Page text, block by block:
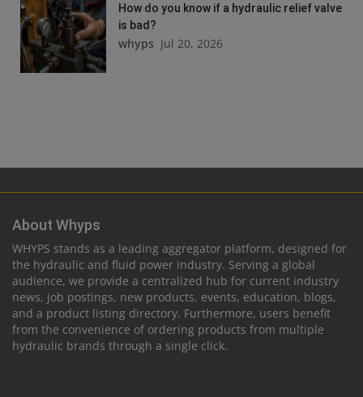
How do you know if a hydraulic relief valve
is bad?
whyps Jul 20, 2026
About Whyps
WHYPS stands as a leading aggregator platform, designed for
the hydraulic and fluid power industry. Serving a global
audience, we provide a centralized hub for current industry
news, job postings, new products, events, education, blogs,
and a product listing directory. Furthermore, users benefit
from the convenience of ordering products from multiple
hydraulic brands through a single click.